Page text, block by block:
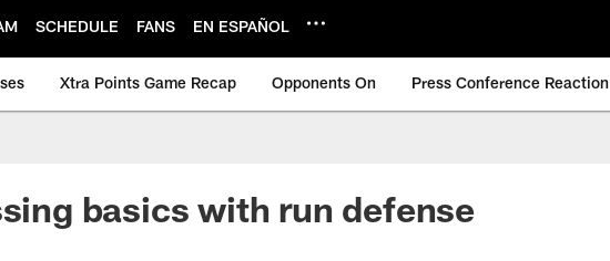
SCHEDULE FANS EN ESPAÑOL
Xtra Points Game Recap Opponents On Press Conference Reaction
basics with run defense